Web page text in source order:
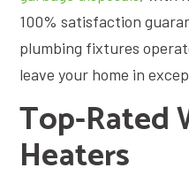
100% satisfaction
plumbing fixtures
leave your home in
Top-Rated
Heaters